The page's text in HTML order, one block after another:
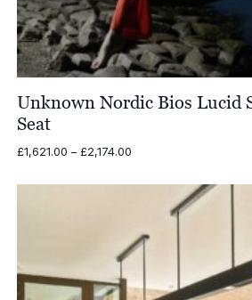
Unknown Nordic Bios Lucid
Seat
£1,621.00 – £2,174.00Price
£1,621.00
£2,174.00